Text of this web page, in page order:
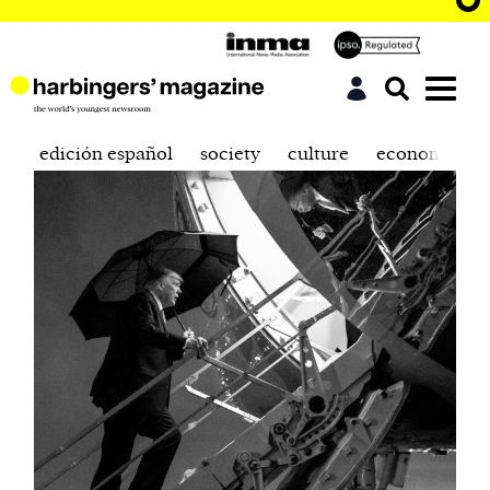
edición español society culture economics